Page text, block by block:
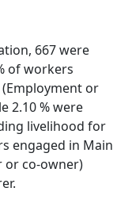
667 were
of workers
or
2.10 % were
livelihood for
engaged in Main
or co-owner)